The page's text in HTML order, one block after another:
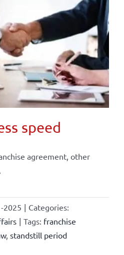
speed
agreement, other
2025 | Categories:
| Tags: franchise
, standstill period